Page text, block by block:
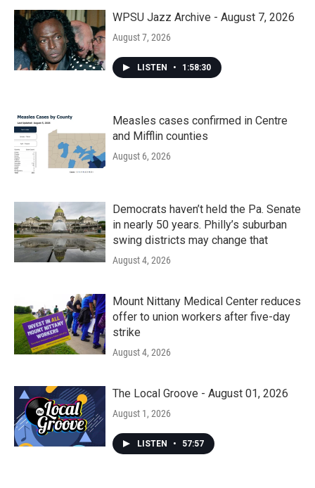
WPSU Jazz Archive - August 7, 2026
August 7, 2026
LISTEN • 1:58:30
Measles cases confirmed in Centre
and Mifflin counties
August 6, 2026
Democrats haven’t held the Pa. Senate
in nearly 50 years. Philly’s suburban
swing districts may change that
August 4, 2026
Mount Nittany Medical Center reduces
offer to union workers after five-day
strike
August 4, 2026
The Local Groove - August 01, 2026
August 1, 2026
LISTEN • 57:57